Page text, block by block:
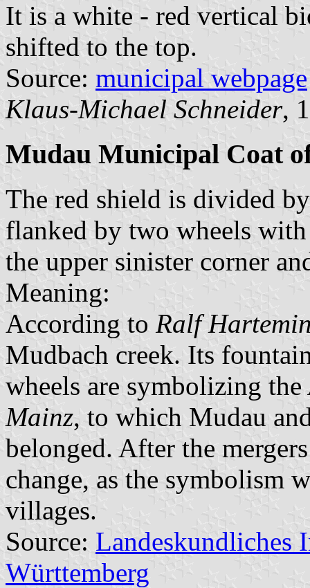
It is a white - red vertical
shifted to the top.
Source: municipal webpage
Klaus-Michael Schneider,
Mudau Municipal Coat
The red shield is divided
flanked by two wheels
the upper sinister corner
Meaning:
According to Ralf
Mudbach creek. Its
wheels are symbolizing the
Mainz, to which Mudau
belonged. After the
change, as the symbolism
villages.
Source: Landeskundliches
Württemberg